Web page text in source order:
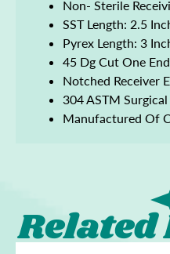
Non- Sterile
SST Length: 2.5
Pyrex Length: 3
45 Dg Cut One End
Notched Receiver
304 ASTM
Manufactured Of